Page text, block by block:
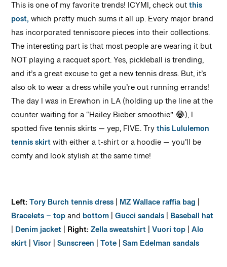
This is one of my favorite trends! ICYMI, check outthis
post,which pretty much sums it all up. Every major brand
has incorporated tenniscore pieces into their collections.
The interesting part is that most people are wearing it but
NOT playing a racquet sport. Yes, pickleball is trending,
and it’s a great excuse to get a new tennis dress. But, it’s
also ok to wear a dress while you’re out running errands!
The day I was in Erewhon in LA (holding up the line at the
counter waiting for a “Hailey Bieber smoothie” 😂), I
spotted five tennis skirts — yep, FIVE. Trythis Lululemon
tennis skirtwith either a t-shirt or a hoodie — you’ll be
comfy and look stylish at the same time!
Left:Tory Burch tennis dress| MZ Wallace raffia bag |
Bracelets – topand bottom|Gucci sandals| Baseball hat
| Denim jacket| Right:Zella sweatshirt|Vuori top|Alo
skirt|Visor|Sunscreen |Tote|Sam Edelman sandals